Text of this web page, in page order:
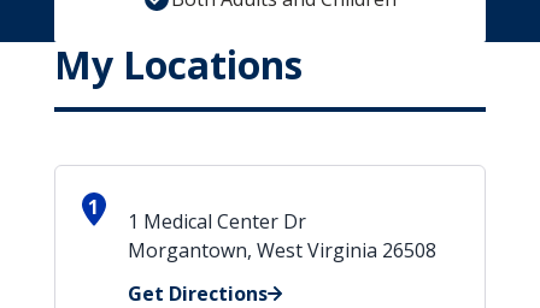
My Locations
1
1 Medical Center Dr
Morgantown, West Virginia 26508
Get Directions